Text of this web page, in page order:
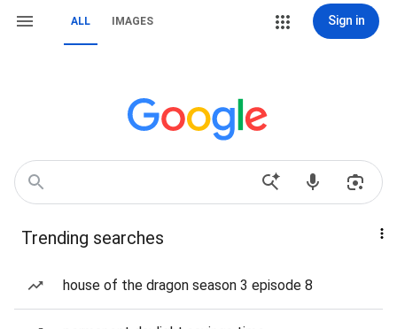
ALL IMAGES Sign in
Trending searches
house of the dragon season 3 episode 8